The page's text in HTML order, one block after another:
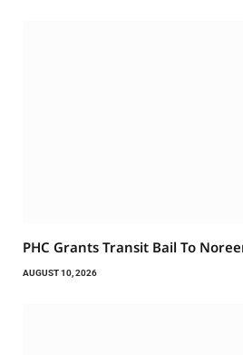
PHC Grants Transit Bail To
AUGUST 10, 2026